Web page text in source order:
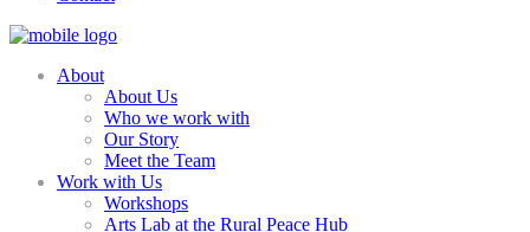
About
About Us
Who we work with
Our Story
Meet the Team
Work with Us
Workshops
Arts Lab at the Rural Peace Hub